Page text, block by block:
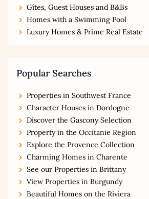
Gîtes, Guest Houses and B&Bs
Homes with a Swimming Pool
Luxury Homes & Prime Real Estate
Popular Searches
Properties in Southwest France
Character Houses in Dordogne
Discover the Gascony Selection
Property in the Occitanie Region
Explore the Provence Collection
Charming Homes in Charente
See our Properties in Brittany
View Properties in Burgundy
Beautiful Homes on the Riviera